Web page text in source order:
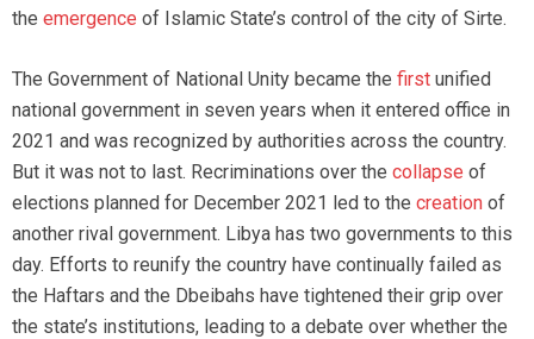
the emergence of Islamic State’s control of the city of Sirte.
The Government of National Unity became the first unified
national government in seven years when it entered office in
2021 and was recognized by authorities across the country.
But it was not to last. Recriminations over the collapse of
elections planned for December 2021 led to the creation of
another rival government. Libya has two governments to this
day. Efforts to reunify the country have continually failed as
the Haftars and the Dbeibahs have tightened their grip over
the state’s institutions, leading to a debate over whether the